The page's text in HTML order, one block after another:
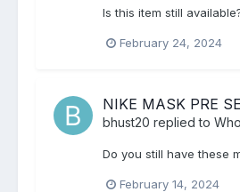
Is this item still
February 24, 2024
NIKE MASK PRE
bhust20 replied to
Do you still have these
February 14, 2024